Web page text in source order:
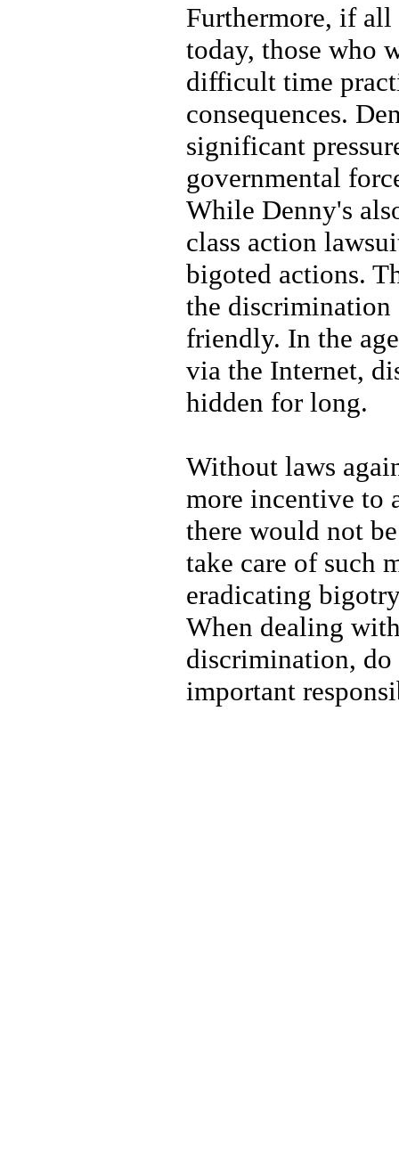
Furthermore, if
today, those who
difficult time
consequences.
significant
governmental
While Denny's
class action
bigoted actions.
the
friendly. In the
via the Internet,
hidden for long.
Without laws
more incentive to
there would not
take care of such
eradicating
When dealing
discrimination, do
important